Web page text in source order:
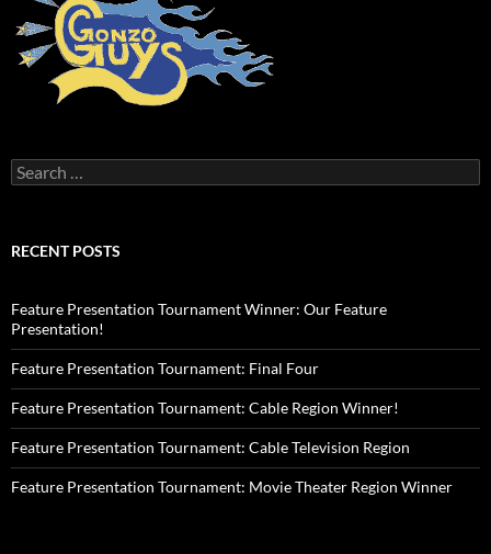
Search
for:
RECENT POSTS
Feature Presentation Tournament Winner: Our Feature
Presentation!
Feature Presentation Tournament: Final Four
Feature Presentation Tournament: Cable Region Winner!
Feature Presentation Tournament: Cable Television Region
Feature Presentation Tournament: Movie Theater Region Winner